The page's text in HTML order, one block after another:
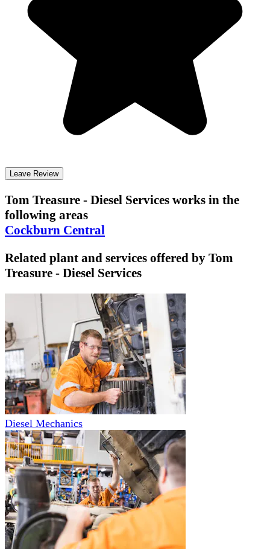
Leave Review
Tom Treasure - Diesel Services works in the
following areas
Cockburn Central
Related plant and services offered by Tom
Treasure - Diesel Services
Diesel Mechanics